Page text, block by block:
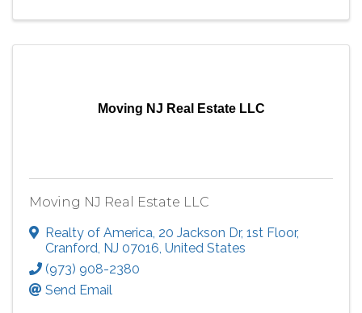
Moving NJ Real Estate LLC
Moving NJ Real Estate LLC
Realty of America 20 Jackson Dr, 1st Floor,
Cranford NJ 07016 , United States
(973) 908-2380
Send Email